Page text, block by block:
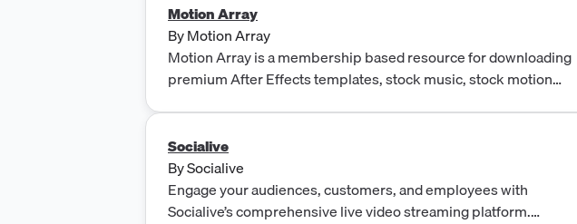
Motion Array
ByMotion Array
Motion Array is a membership based resource for downloading
premium After Effects templates, stock music, stock motion
Socialive
BySocialive
Engage your audiences, customers, and employees with
Socialive’s comprehensive live video streaming platform.